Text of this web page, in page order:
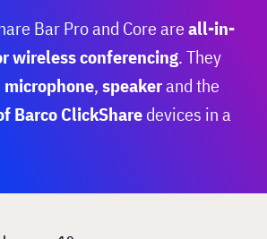
Bar Pro and Core areall-in-
wireless conferencing. They
microphone,speakerand the
Barco ClickSharedevices in a